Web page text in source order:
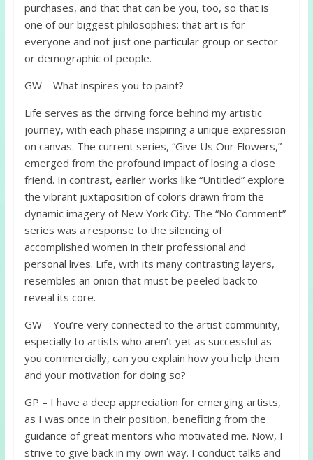
purchases, and that that can be you, too, so that is
one of our biggest philosophies: that art is for
everyone and not just one particular group or sector
or demographic of people.
GW – What inspires you to paint?
Life serves as the driving force behind my artistic
journey, with each phase inspiring a unique expression
on canvas. The current series, “Give Us Our Flowers,”
emerged from the profound impact of losing a close
friend. In contrast, earlier works like “Untitled” explore
the vibrant juxtaposition of colors drawn from the
dynamic imagery of New York City. The “No Comment”
series was a response to the silencing of
accomplished women in their professional and
personal lives. Life, with its many contrasting layers,
resembles an onion that must be peeled back to
reveal its core.
GW – You’re very connected to the artist community,
especially to artists who aren’t yet as successful as
you commercially, can you explain how you help them
and your motivation for doing so?
GP – I have a deep appreciation for emerging artists,
as I was once in their position, benefiting from the
guidance of great mentors who motivated me. Now, I
strive to give back in my own way. I conduct talks and